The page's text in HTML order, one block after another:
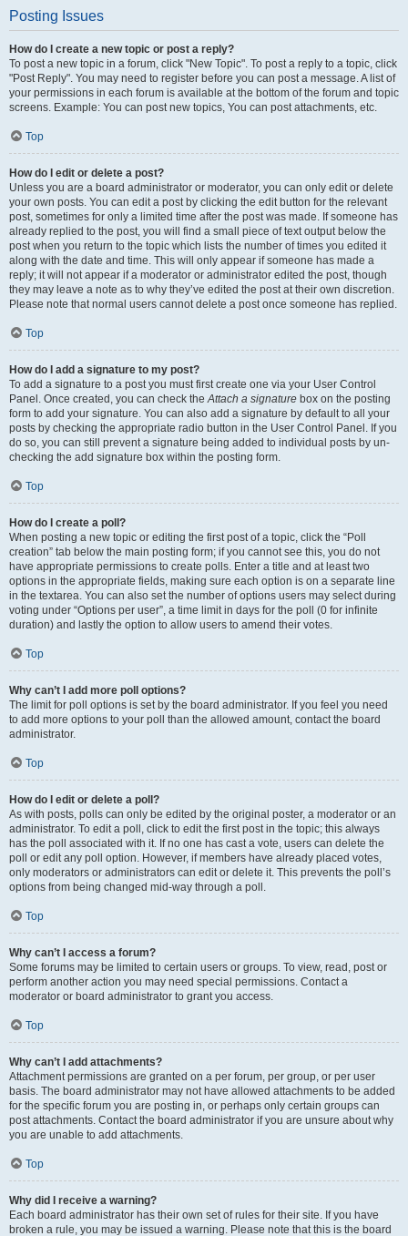
Posting Issues
How do I create a new topic or post a reply?
To post a new topic in a forum, click "New Topic". To post a reply to a topic, click
"Post Reply". You may need to register before you can post a message. A list of
your permissions in each forum is available at the bottom of the forum and topic
screens. Example: You can post new topics, You can post attachments, etc.
Top
How do I edit or delete a post?
Unless you are a board administrator or moderator, you can only edit or delete
your own posts. You can edit a post by clicking the edit button for the relevant
post, sometimes for only a limited time after the post was made. If someone has
already replied to the post, you will find a small piece of text output below the
post when you return to the topic which lists the number of times you edited it
along with the date and time. This will only appear if someone has made a
reply; it will not appear if a moderator or administrator edited the post, though
they may leave a note as to why they’ve edited the post at their own discretion.
Please note that normal users cannot delete a post once someone has replied.
Top
How do I add a signature to my post?
To add a signature to a post you must first create one via your User Control
Panel. Once created, you can check theAttach a signature box on the posting
form to add your signature. You can also add a signature by default to all your
posts by checking the appropriate radio button in the User Control Panel. If you
do so, you can still prevent a signature being added to individual posts by un-
checking the add signature box within the posting form.
Top
How do I create a poll?
When posting a new topic or editing the first post of a topic, click the “Poll
creation” tab below the main posting form; if you cannot see this, you do not
have appropriate permissions to create polls. Enter a title and at least two
options in the appropriate fields, making sure each option is on a separate line
in the textarea. You can also set the number of options users may select during
voting under “Options per user”, a time limit in days for the poll (0 for infinite
duration) and lastly the option to allow users to amend their votes.
Top
Why can’t I add more poll options?
The limit for poll options is set by the board administrator. If you feel you need
to add more options to your poll than the allowed amount, contact the board
administrator.
Top
How do I edit or delete a poll?
As with posts, polls can only be edited by the original poster, a moderator or an
administrator. To edit a poll, click to edit the first post in the topic; this always
has the poll associated with it. If no one has cast a vote, users can delete the
poll or edit any poll option. However, if members have already placed votes,
only moderators or administrators can edit or delete it. This prevents the poll’s
options from being changed mid-way through a poll.
Top
Why can’t I access a forum?
Some forums may be limited to certain users or groups. To view, read, post or
perform another action you may need special permissions. Contact a
moderator or board administrator to grant you access.
Top
Why can’t I add attachments?
Attachment permissions are granted on a per forum, per group, or per user
basis. The board administrator may not have allowed attachments to be added
for the specific forum you are posting in, or perhaps only certain groups can
post attachments. Contact the board administrator if you are unsure about why
you are unable to add attachments.
Top
Why did I receive a warning?
Each board administrator has their own set of rules for their site. If you have
broken a rule, you may be issued a warning. Please note that this is the board